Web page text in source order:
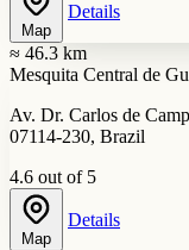
Map
Details
≈ 46.3 km
Mesquita Central de
Av. Dr. Carlos de
07114-230, Brazil
4.6 out of 5
Map
Details